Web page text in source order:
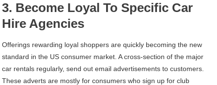
3. Become Loyal To Specific Car
Hire Agencies
Offerings rewarding loyal shoppers are quickly becoming the new
standard in the US consumer market. A cross-section of the major
car rentals regularly, send out email advertisements to customers.
These adverts are mostly for consumers who sign up for club